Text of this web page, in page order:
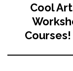
Cool